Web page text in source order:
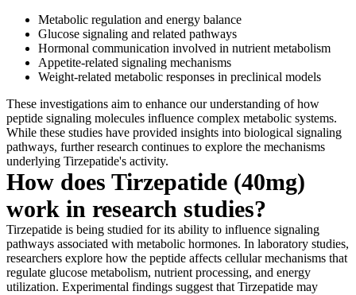
Metabolic regulation and energy balance
Glucose signaling and related pathways
Hormonal communication involved in nutrient metabolism
Appetite-related signaling mechanisms
Weight-related metabolic responses in preclinical models
These investigations aim to enhance our understanding of how
peptide signaling molecules influence complex metabolic systems.
While these studies have provided insights into biological signaling
pathways, further research continues to explore the mechanisms
underlying Tirzepatide's activity.
How does Tirzepatide (40mg)
work in research studies?
Tirzepatide is being studied for its ability to influence signaling
pathways associated with metabolic hormones. In laboratory studies,
researchers explore how the peptide affects cellular mechanisms that
regulate glucose metabolism, nutrient processing, and energy
utilization. Experimental findings suggest that Tirzepatide may